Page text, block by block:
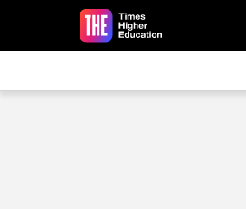
Skip to main content